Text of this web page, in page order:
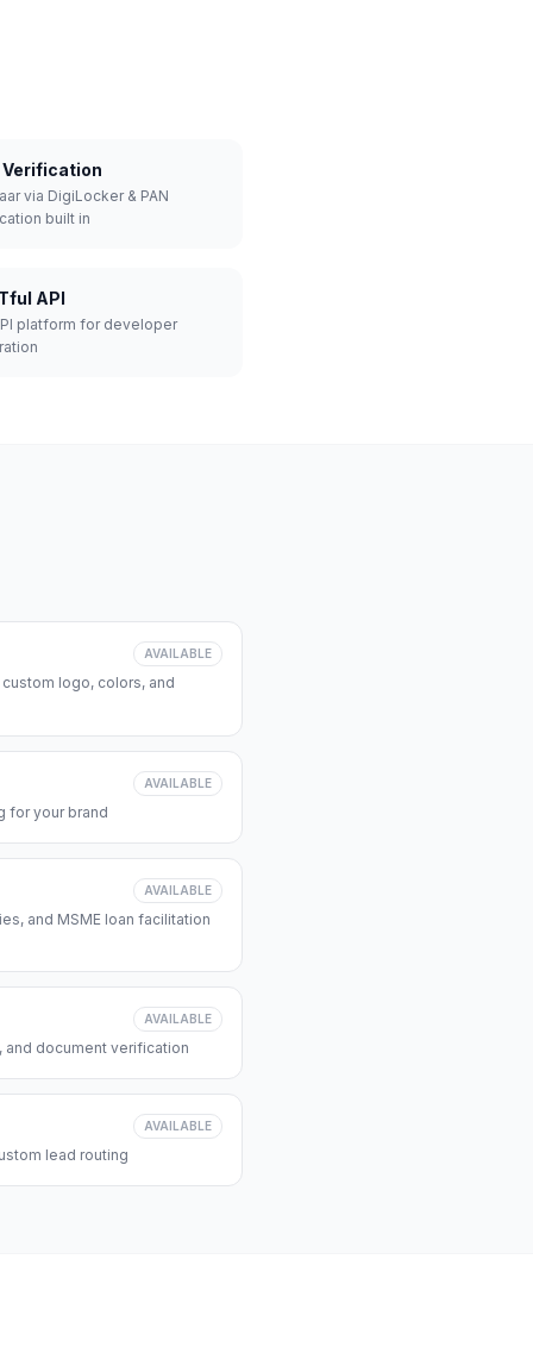
Verification
via DigiLocker & PAN
built in
API
platform for developer
AVAILABLE
logo, colors, and
AVAILABLE
for your brand
AVAILABLE
and MSME loan facilitation
AVAILABLE
and document verification
AVAILABLE
lead routing